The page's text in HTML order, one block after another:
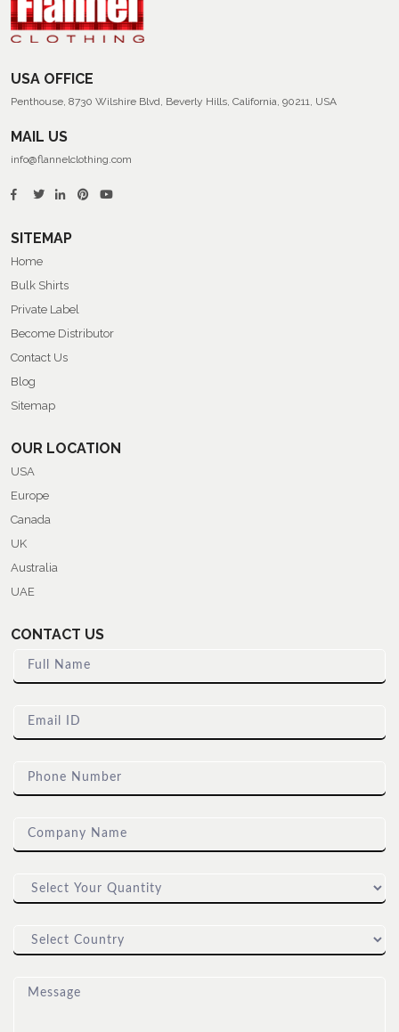
USA OFFICE
Penthouse, 8730 Wilshire Blvd, Beverly Hills, California, 90211, USA
MAIL US
info@flannelclothing.com
SITEMAP
Home
Bulk Shirts
Private Label
Become Distributor
Contact Us
Blog
Sitemap
OUR LOCATION
USA
Europe
Canada
UK
Australia
UAE
CONTACT US